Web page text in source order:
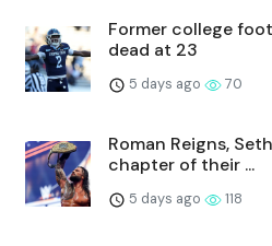
Former college
dead at 23
5 days ago 70
Roman Reigns,
chapter of their ...
5 days ago 118